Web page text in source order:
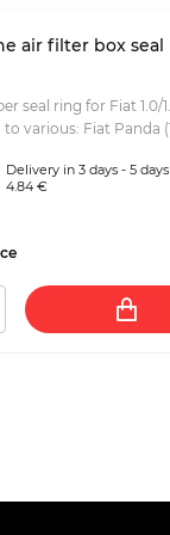
air filter box seal
seal ring for Fiat 1.0/
various: Fiat Panda
Delivery in 3 days - 5 days
4.84 €